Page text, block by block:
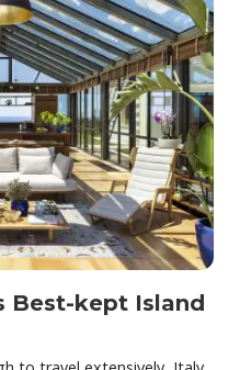
Best-kept Island